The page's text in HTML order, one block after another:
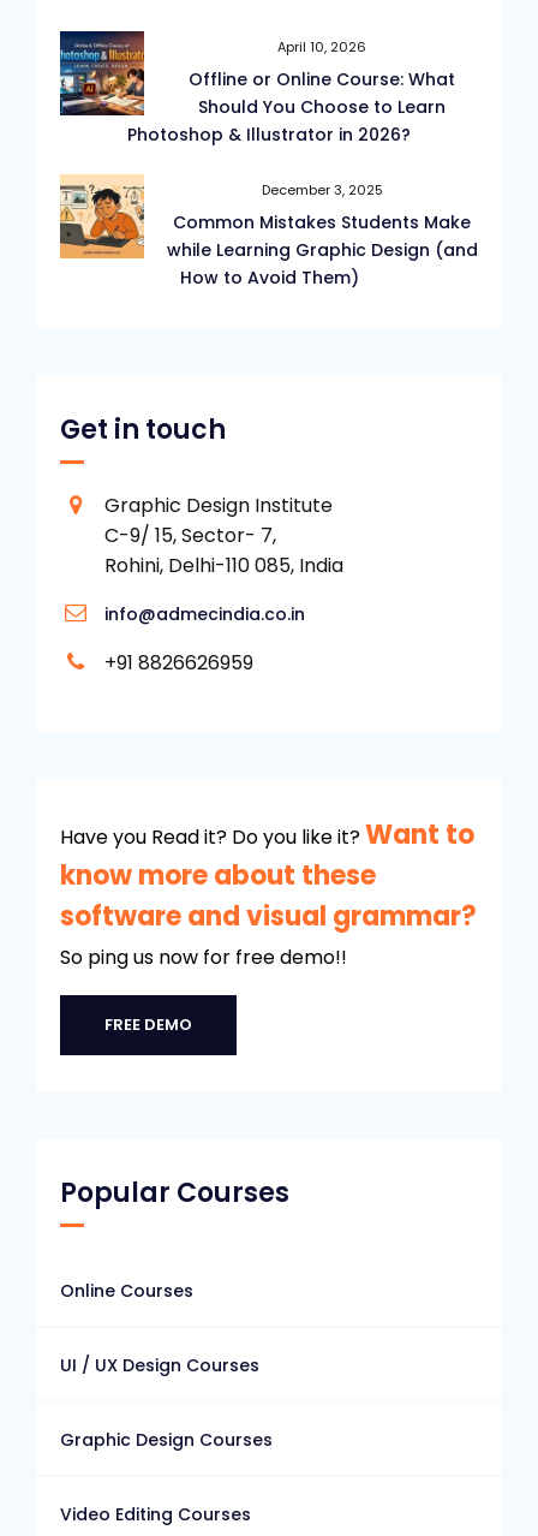
April 10, 2026
Offline or Online Course: What
Should You Choose to Learn
Photoshop & Illustrator in 2026?
December 3, 2025
Common Mistakes Students Make
while Learning Graphic Design (and
How to Avoid Them)
Get in touch
Graphic Design Institute
C-9/ 15, Sector- 7,
Rohini, Delhi-110 085, India
info@admecindia.co.in
+91 8826626959
Have you Read it? Do you like it?Want to
know more about these
software and visual grammar?
So ping us now for free demo!!
FREE DEMO
Popular Courses
Online Courses
UI / UX Design Courses
Graphic Design Courses
Video Editing Courses